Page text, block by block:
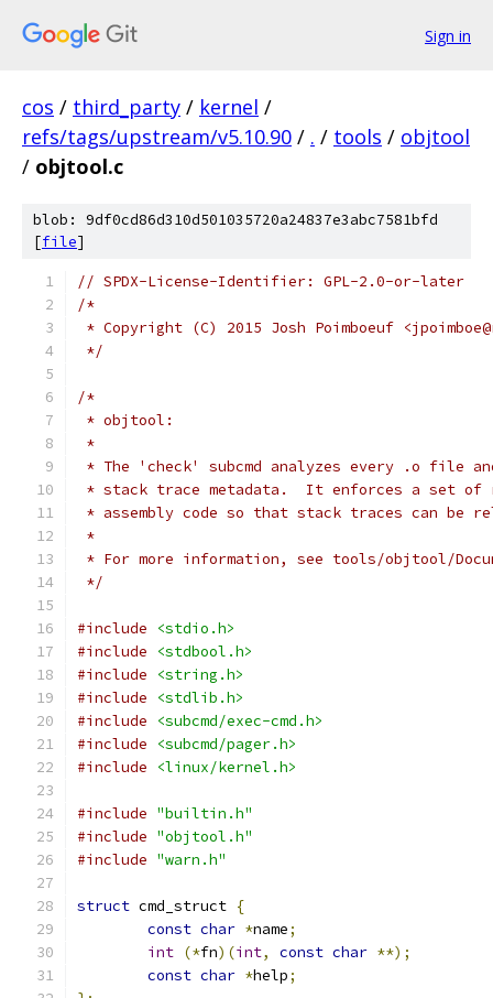
Sign in
cos / third_party / kernel /
refs/tags/upstream/v5.10.90 / . / tools / objtool
/ objtool.c
blob: 9df0cd86d310d501035720a24837e3abc7581bfd
[file]
// SPDX-License-Identifier: GPL-2.0-or-later
/*
* Copyright (C) 2015 Josh Poimboeuf
*/
/*
* objtool:
*
* The 'check' subcmd analyzes every .o file
* stack trace metadata.  It enforces a set of
* assembly code so that stack traces can be
*
* For more information, see tools/objtool/
*/
#include
<stdio.h>
#include
<stdbool.h>
#include
<string.h>
#include
<stdlib.h>
#include
<subcmd/exec-cmd.h>
#include
<subcmd/pager.h>
#include
<linux/kernel.h>
#include "builtin.h"
#include "objtool.h"
#include "warn.h"
struct cmd_struct {
const char *name;
int (*fn)(int, const char **);
const char *help;